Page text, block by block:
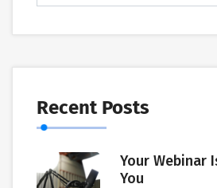
Recent Posts
Your Webinar
You